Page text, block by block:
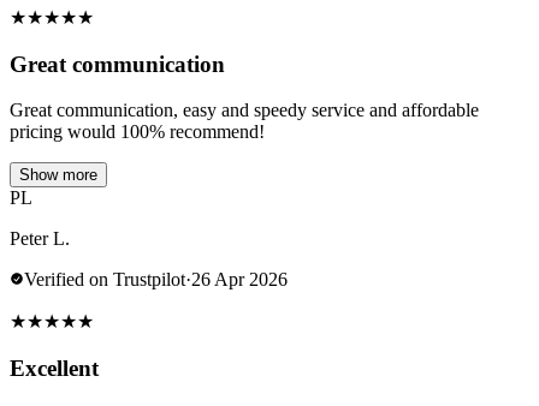
★★★★★
Great communication
Great communication, easy and speedy service and affordable
pricing would 100% recommend!
Show more
PL
Peter L.
Verified on Trustpilot·26 Apr 2026
★★★★★
Excellent